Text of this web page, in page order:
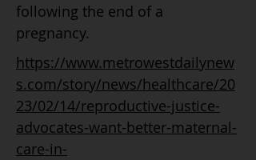
following the end of a
pregnancy.
https://www.metrowestdailynew
s.com/story/news/healthcare/20
23/02/14/reproductive-justice-
advocates-want-better-maternal-
care-in-